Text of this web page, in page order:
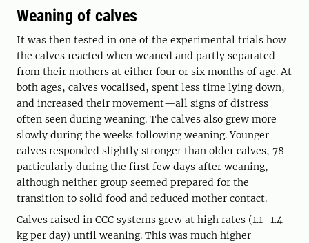
Weaning of calves
It was then tested in one of the experimental trials how
the calves reacted when weaned and partly separated
from their mothers at either four or six months of age. At
both ages, calves vocalised, spent less time lying down,
and increased their movement—all signs of distress
often seen during weaning. The calves also grew more
slowly during the weeks following weaning. Younger
calves responded slightly stronger than older calves, 78
particularly during the first few days after weaning,
although neither group seemed prepared for the
transition to solid food and reduced mother contact.
Calves raised in CCC systems grew at high rates (1.1–1.4
kg per day) until weaning. This was much higher